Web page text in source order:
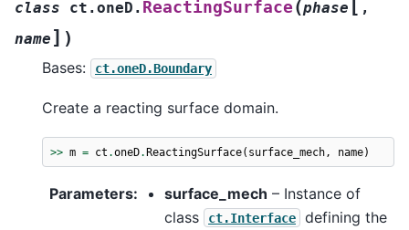
class ct.oneD. ReactingSurface (phase [ ,
name ] )
Bases: ct.oneD.Boundary
Create a reacting surface domain.
>> m = ct .oneD.ReactingSurface( surface_mech , name)
Parameters: surface_mech – Instance of
class
ct.Interface
defining the